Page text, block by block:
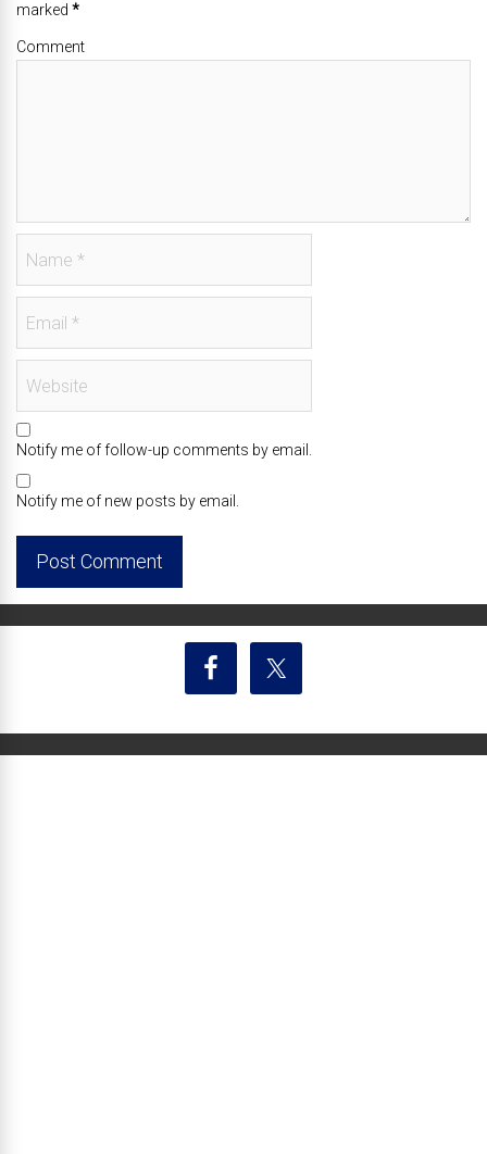
marked *
Comment
Notify me of follow-up comments by email.
Notify me of new posts by email.